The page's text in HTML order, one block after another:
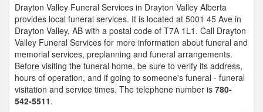
Drayton Valley Funeral Services in Drayton Valley Alberta
provides local funeral services. It is located at 5001 45 Ave in
Drayton Valley, AB with a postal code of T7A 1L1. Call Drayton
Valley Funeral Services for more information about funeral and
memorial services, preplanning and funeral arrangements.
Before visiting the funeral home, be sure to verify its address,
hours of operation, and if going to someone's funeral - funeral
visitation and service times. The telephone number is 780-
542-5511.